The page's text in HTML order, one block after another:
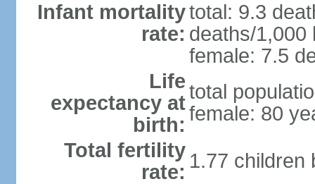
Infant mortality
rate:
total: 9.3
deaths/1,000
female: 7.5
Life
expectancy at
birth:
total
female: 80
Total fertility
rate: 1.77 children